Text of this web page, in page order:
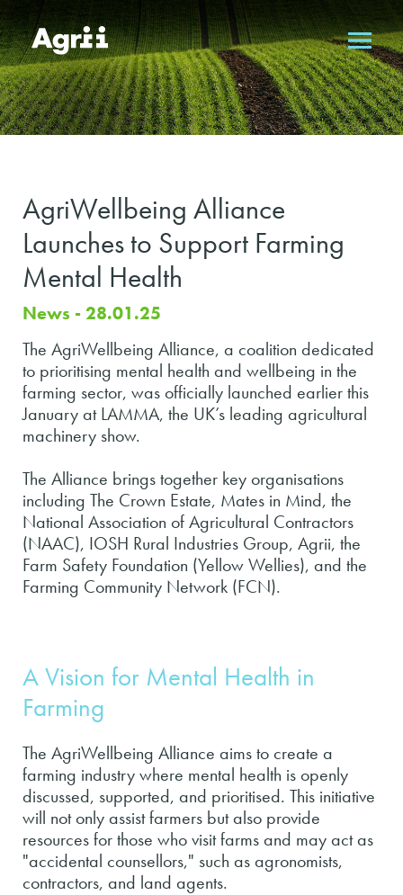
AgriWellbeing Alliance
Launches to Support Farming
Mental Health
News - 28.01.25
The AgriWellbeing Alliance, a coalition dedicated
to prioritising mental health and wellbeing in the
farming sector, was officially launched earlier this
January at LAMMA, the UK’s leading agricultural
machinery show.
The Alliance brings together key organisations
including The Crown Estate, Mates in Mind, the
National Association of Agricultural Contractors
(NAAC), IOSH Rural Industries Group, Agrii, the
Farm Safety Foundation (Yellow Wellies), and the
Farming Community Network (FCN).
A Vision for Mental Health in
Farming
The AgriWellbeing Alliance aims to create a
farming industry where mental health is openly
discussed, supported, and prioritised. This initiative
will not only assist farmers but also provide
resources for those who visit farms and may act as
"accidental counsellors," such as agronomists,
contractors, and land agents.